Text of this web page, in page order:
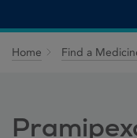
Home Find a